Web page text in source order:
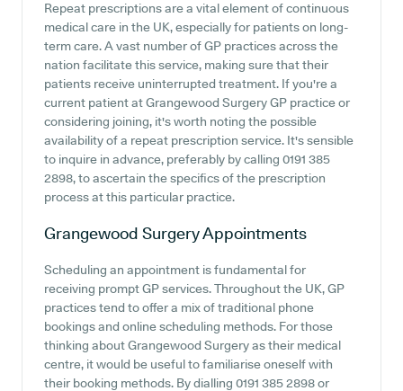
Repeat prescriptions are a vital element of continuous
medical care in the UK, especially for patients on long-
term care. A vast number of GP practices across the
nation facilitate this service, making sure that their
patients receive uninterrupted treatment. If you're a
current patient at Grangewood Surgery GP practice or
considering joining, it's worth noting the possible
availability of a repeat prescription service. It's sensible
to inquire in advance, preferably by calling 0191 385
2898, to ascertain the specifics of the prescription
process at this particular practice.
Grangewood SurgeryAppointments
Scheduling an appointment is fundamental for
receiving prompt GP services. Throughout the UK, GP
practices tend to offer a mix of traditional phone
bookings and online scheduling methods. For those
thinking about Grangewood Surgery as their medical
centre, it would be useful to familiarise oneself with
their booking methods. By dialling 0191 385 2898 or